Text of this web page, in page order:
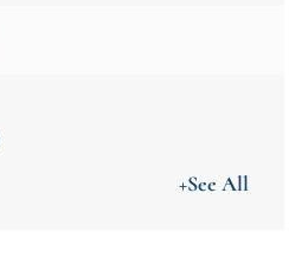
+See All